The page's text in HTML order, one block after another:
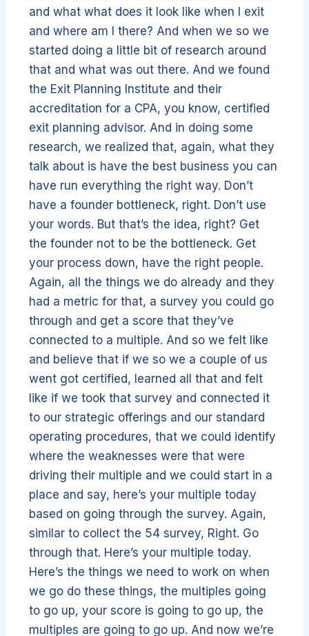
and what what does it look like when I exit
and where am I there? And when we so we
started doing a little bit of research around
that and what was out there. And we found
the Exit Planning Institute and their
accreditation for a CPA, you know, certified
exit planning advisor. And in doing some
research, we realized that, again, what they
talk about is have the best business you can
have run everything the right way. Don’t
have a founder bottleneck, right. Don’t use
your words. But that’s the idea, right? Get
the founder not to be the bottleneck. Get
your process down, have the right people.
Again, all the things we do already and they
had a metric for that, a survey you could go
through and get a score that they’ve
connected to a multiple. And so we felt like
and believe that if we so we a couple of us
went got certified, learned all that and felt
like if we took that survey and connected it
to our strategic offerings and our standard
operating procedures, that we could identify
where the weaknesses were that were
driving their multiple and we could start in a
place and say, here’s your multiple today
based on going through the survey. Again,
similar to collect the 54 survey, Right. Go
through that. Here’s your multiple today.
Here’s the things we need to work on when
we go do these things, the multiples going
to go up, your score is going to go up, the
multiples are going to go up. And now we’re